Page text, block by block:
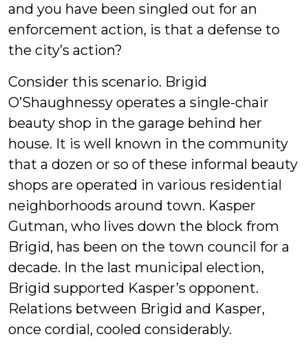
and you have been singled out for an
enforcement action, is that a defense to
the city’s action?
Consider this scenario. Brigid
O’Shaughnessy operates a single-chair
beauty shop in the garage behind her
house. It is well known in the community
that a dozen or so of these informal beauty
shops are operated in various residential
neighborhoods around town. Kasper
Gutman, who lives down the block from
Brigid, has been on the town council for a
decade. In the last municipal election,
Brigid supported Kasper’s opponent.
Relations between Brigid and Kasper,
once cordial, cooled considerably.